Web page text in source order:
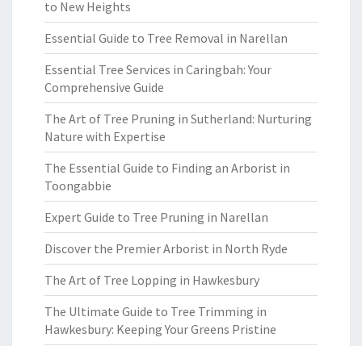
to New Heights
Essential Guide to Tree Removal in Narellan
Essential Tree Services in Caringbah: Your
Comprehensive Guide
The Art of Tree Pruning in Sutherland: Nurturing
Nature with Expertise
The Essential Guide to Finding an Arborist in
Toongabbie
Expert Guide to Tree Pruning in Narellan
Discover the Premier Arborist in North Ryde
The Art of Tree Lopping in Hawkesbury
The Ultimate Guide to Tree Trimming in
Hawkesbury: Keeping Your Greens Pristine